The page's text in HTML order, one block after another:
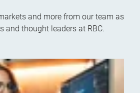
and more from our team as
and thought leaders at RBC.